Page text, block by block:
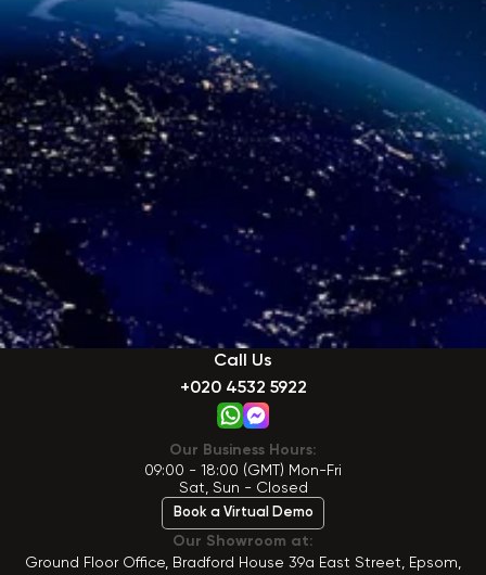
Call Us
+020 4532 5922
Our Business Hours:
09:00 - 18:00 (GMT) Mon-Fri
Sat, Sun - Closed
Book a Virtual Demo
Our Showroom at:
Ground Floor Office, Bradford House 39a East Street, Epsom,